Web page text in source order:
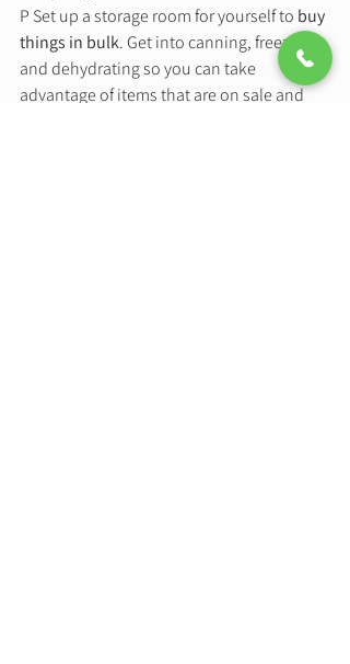
P Set up a storage room for yourself to buy
things in bulk. Get into canning, freezing,
and dehydrating so you can take
advantage of items that are on sale and